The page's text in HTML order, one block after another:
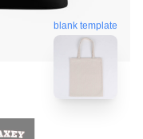
blank template